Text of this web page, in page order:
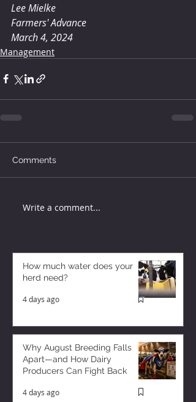
Lee Mielke
Farmers' Advance
March 4, 2024
Management
Comments
Write a comment...
How much water does your
herd need?
4 days ago
Why August Breeding Falls
Apart—and How Dairy
Producers Can Fight Back
4 days ago